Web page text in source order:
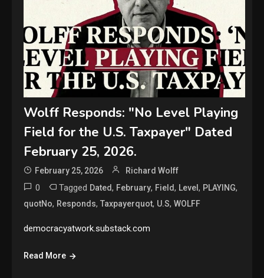
Wolff Responds: "No Level Playing
Field for the U.S. Taxpayer" Dated
February 25, 2026.
February 25, 2026 Richard Wolff
0 Tagged Dated, February, Field, Level, PLAYING,
quotNo, Responds,Taxpayerquot, U.S,WOLFF
democracyatwork.substack.com
Read More